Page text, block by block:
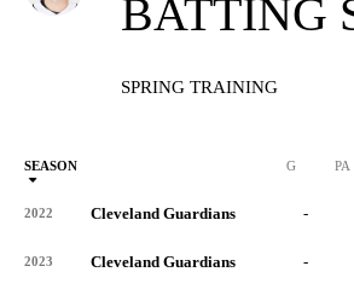
BATTING
SPRING TRAINING
SEASON G PA
2022 Cleveland Guardians -
2023 Cleveland Guardians -